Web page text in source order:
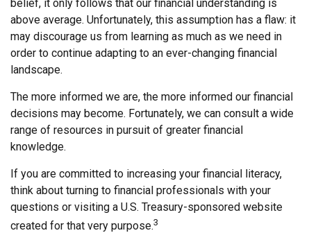
belief, it only follows that our financial understanding is
above average. Unfortunately, this assumption has a flaw: it
may discourage us from learning as much as we need in
order to continue adapting to an ever-changing financial
landscape.
The more informed we are, the more informed our financial
decisions may become. Fortunately, we can consult a wide
range of resources in pursuit of greater financial
knowledge.
If you are committed to increasing your financial literacy,
think about turning to financial professionals with your
questions or visiting a U.S. Treasury-sponsored website
created for that very purpose.3